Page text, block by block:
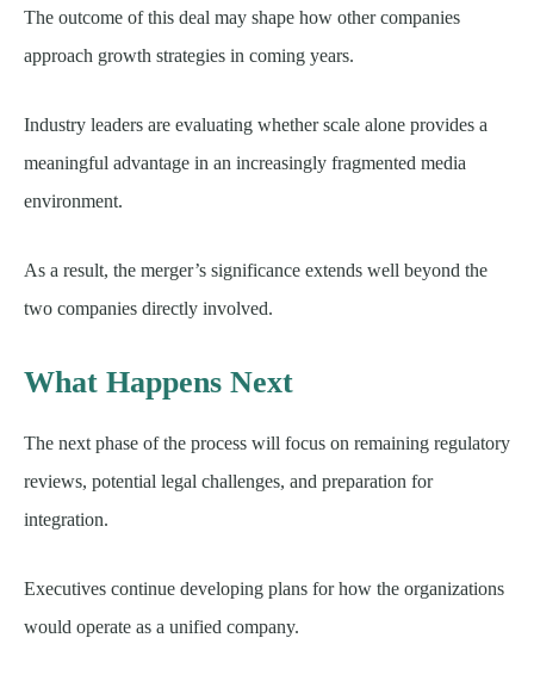
The outcome of this deal may shape how other companies
approach growth strategies in coming years.
Industry leaders are evaluating whether scale alone provides a
meaningful advantage in an increasingly fragmented media
environment.
As a result, the merger’s significance extends well beyond the
two companies directly involved.
What Happens Next
The next phase of the process will focus on remaining regulatory
reviews, potential legal challenges, and preparation for
integration.
Executives continue developing plans for how the organizations
would operate as a unified company.